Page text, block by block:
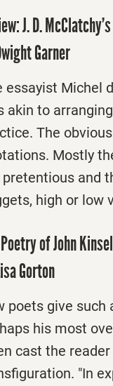
J. D.
Garner
essayist Michel
akin to
The
Mostly
and
high or low
of John
Gorton
poets give
his most
cast the
"In